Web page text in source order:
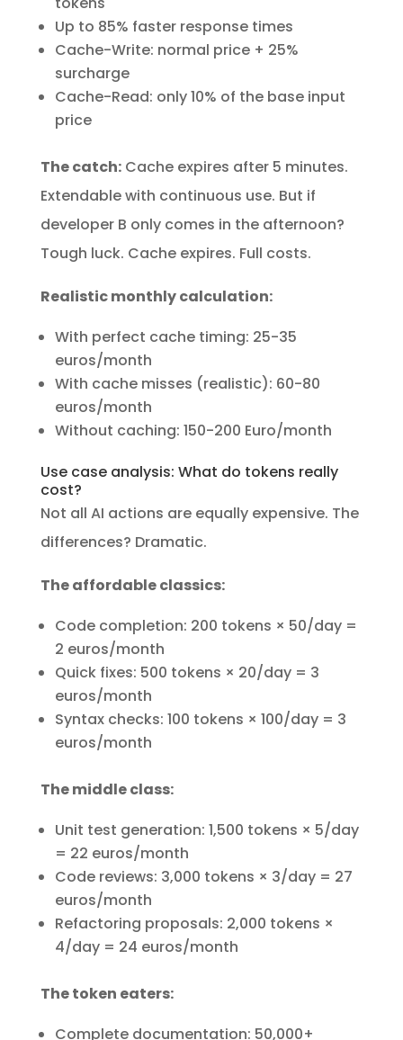
Up to 85% faster response times
Cache-Write: normal price + 25%
surcharge
Cache-Read: only 10% of the base input
price
The catch:Cache expires after 5 minutes.
Extendable with continuous use. But if
developer B only comes in the afternoon?
Tough luck. Cache expires. Full costs.
Realistic monthly calculation:
With perfect cache timing: 25-35
euros/month
With cache misses (realistic): 60-80
euros/month
Without caching: 150-200 Euro/month
Use case analysis: What do tokens really
cost?
Not all AI actions are equally expensive. The
differences? Dramatic.
The affordable classics:
Code completion: 200 tokens × 50/day =
2 euros/month
Quick fixes: 500 tokens × 20/day = 3
euros/month
Syntax checks: 100 tokens × 100/day = 3
euros/month
The middle class:
Unit test generation: 1,500 tokens × 5/day
= 22 euros/month
Code reviews: 3,000 tokens × 3/day = 27
euros/month
Refactoring proposals: 2,000 tokens ×
4/day = 24 euros/month
The token eaters:
Complete documentation: 50,000+